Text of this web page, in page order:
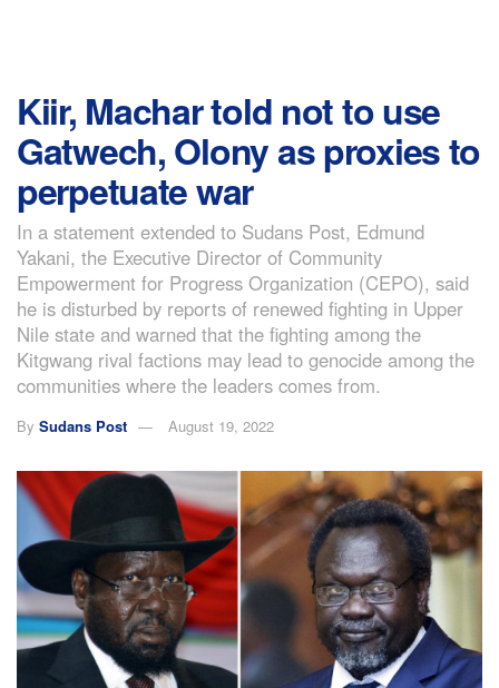
Kiir, Machar told not to use
Gatwech, Olony as proxies to
perpetuate war
In a statement extended to Sudans Post, Edmund
Yakani, the Executive Director of Community
Empowerment for Progress Organization (CEPO), said
he is disturbed by reports of renewed fighting in Upper
Nile state and warned that the fighting among the
Kitgwang rival factions may lead to genocide among the
communities where the leaders comes from.
By Sudans Post August 19, 2022